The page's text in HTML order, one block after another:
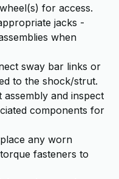
for access.
jacks -
when
sway bar links or
to the shock/strut.
and inspect
components for
any worn
fasteners to